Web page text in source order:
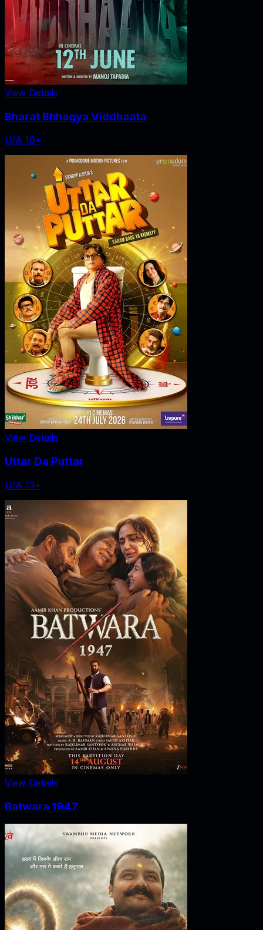
View Details
Bharat Bhhagya Viddhaata
U/A 16+
View Details
Uttar Da Puttar
U/A 13+
View Details
Batwara 1947